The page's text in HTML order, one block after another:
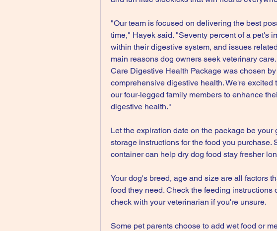
"Our team is focused on delivering the best
time," Hayek said. "Seventy percent of a pet's
within their digestive system, and issues
main reasons dog owners seek veterinary
Care Digestive Health Package was chosen
comprehensive digestive health. We're
our four-legged family members to enhance
digestive health."
Let the expiration date on the package be your
storage instructions for the food you purchase.
container can help dry dog food stay fresher
Your dog's breed, age and size are all factors
food they need. Check the feeding instructions
check with your veterinarian if you're unsure.
Some pet parents choose to add wet food or